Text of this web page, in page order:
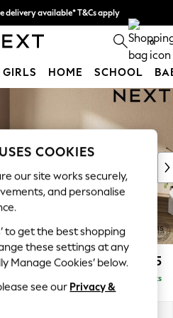
delivery available* T&Cs apply
pay in 3. Find out more 0
GIRLS HOME SCHOOL
£2,175
Delivered in 8 Weeks
COOKIES
our site works securely,
and personalise
to get the best shopping
these settings at any
Manage Cookies’ below.
see our Privacy &